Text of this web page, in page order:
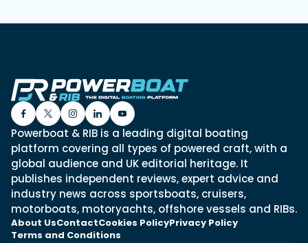
Powerboat & RIB is a leading digital boating
platform covering all types of powered craft, with a
global audience and UK editorial heritage. It
publishes independent reviews, expert advice and
industry news across sportsboats, cruisers,
motorboats, motoryachts, offshore vessels and RIBs.
About UsContactCookies PolicyPrivacy Policy
Terms and Conditions